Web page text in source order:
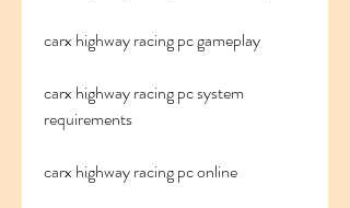
carx highway racing pc gameplay
carx highway racing pc system
requirements
carx highway racing pc online